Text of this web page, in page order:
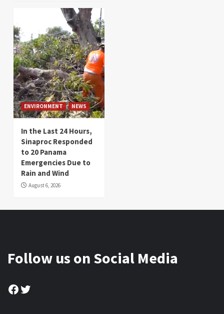
ENVIRONMENT NEWS
In the Last 24 Hours,
Sinaproc Responded
to 20 Panama
Emergencies Due to
Rain and Wind
August 6, 2026
Follow us on Social Media
Facebook
Twitter